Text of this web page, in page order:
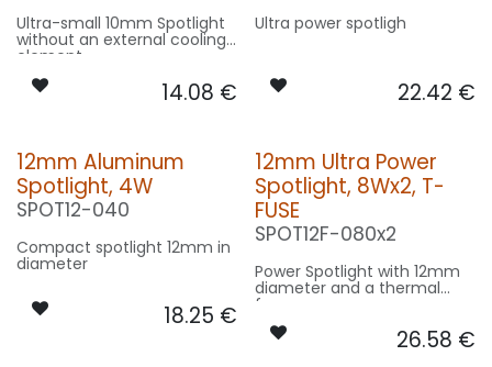
Ultra-small 10mm Spotlight
without an external cooling
element
14.08 €
Ultra power spotligh
22.42 €
12mm Aluminum
Spotlight, 4W
SPOT12-040
Compact spotlight 12mm in
diameter
18.25 €
12mm Ultra Power
Spotlight, 8Wx2, T-
FUSE
SPOT12F-080x2
Power Spotlight with 12mm
diameter and a thermal
fuse
26.58 €